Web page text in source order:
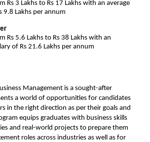
Rs 3 Lakhs to Rs 17 Lakhs with an average
9.8 Lakhs per annum
Rs 5.6 Lakhs to Rs 38 Lakhs with an
of Rs 21.6 Lakhs per annum
Management is a sought-after
a world of opportunities for candidates
in the right direction as per their goals and
equips graduates with business skills
and real-world projects to prepare them
roles across industries as well as for